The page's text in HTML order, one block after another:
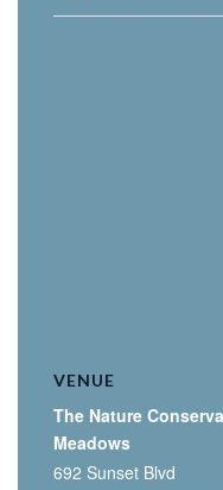
VENUE
The Nature
Meadows
692 Sunset Blvd